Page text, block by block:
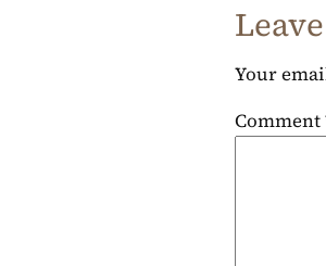
Your
Comment